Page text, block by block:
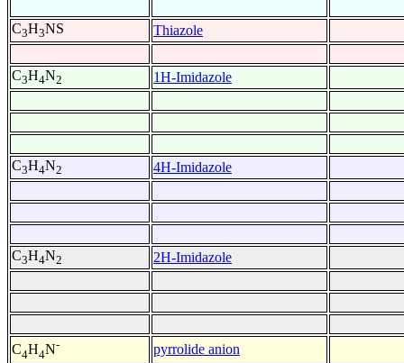
C3H3NS Thiazole
C3H4N2 1H-Imidazole
C3H4N2 4H-Imidazole
C3H4N2 2H-Imidazole
C4H4N- pyrrolide anion